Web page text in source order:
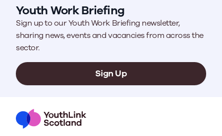
Youth Work Briefing
Sign up to our Youth Work Briefing newsletter,
sharing news, events and vacancies from across the
sector.
Sign Up